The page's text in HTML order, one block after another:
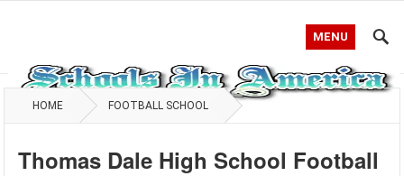
MENU
HOME FOOTBALL SCHOOL
Thomas Dale High School Football